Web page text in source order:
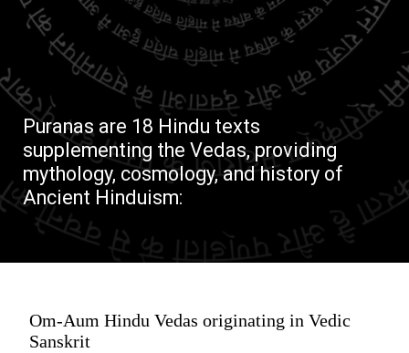
Puranas are 18 Hindu texts
supplementing the Vedas, providing
mythology, cosmology, and history of
Ancient Hinduism:
Om-Aum Hindu Vedas originating in Vedic
Sanskrit